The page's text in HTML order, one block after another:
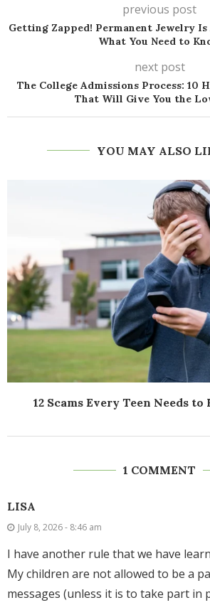
previous post
Getting Zapped! Permanent Jewelry Is
What You Need to
next post
The College Admissions Process: 10
That Will Give You the
YOU MAY ALSO
12 Scams Every Teen Needs
1 COMMENT
LISA
July 8, 2026 - 8:46 am
I have another rule that we have
My children are not allowed to be a
messages (unless it is to take part in